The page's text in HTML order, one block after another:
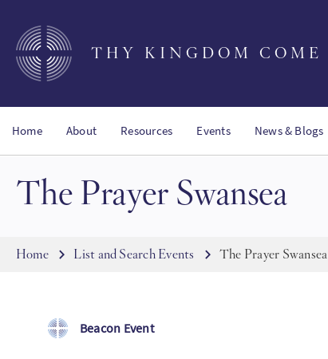
main
content
THY KINGDOM COME
Home About Resources Events News & Blogs
The Prayer Swansea
Breadcrumb
Home List and Search Events The Prayer Swansea
Beacon Event